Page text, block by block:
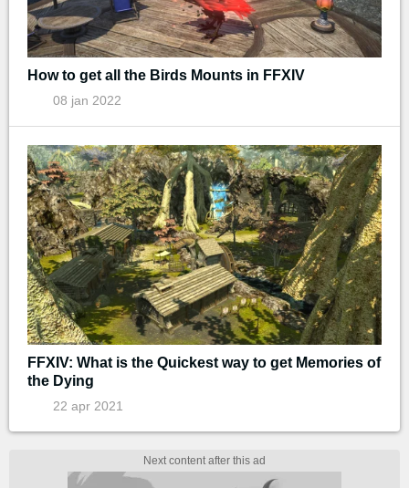
How to get all the Birds Mounts in FFXIV
08 jan 2022
FFXIV: What is the Quickest way to get Memories of
the Dying
22 apr 2021